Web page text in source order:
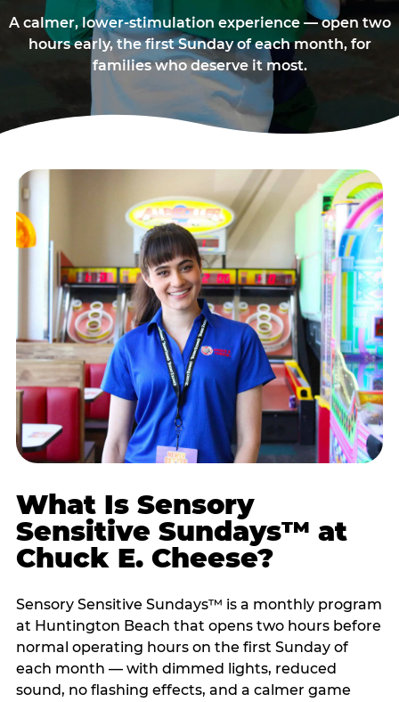
A calmer, lower-stimulation experience — open two
hours early, the first Sunday of each month, for
families who deserve it most.
What Is Sensory
Sensitive Sundays™ at
Chuck E. Cheese?
Sensory Sensitive Sundays™ is a monthly program
at Huntington Beach that opens two hours before
normal operating hours on the first Sunday of
each month — with dimmed lights, reduced
sound, no flashing effects, and a calmer game